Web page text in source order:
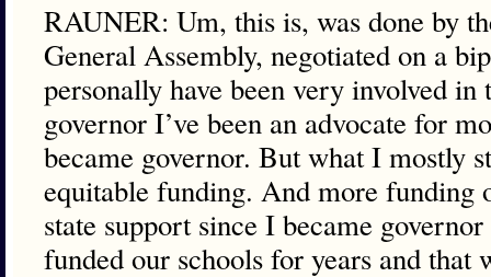
RAUNER: Um, this is, was done by
General Assembly, negotiated on a
personally have been very involved
governor I’ve been an advocate for
became governor. But what I mostly
equitable funding. And more funding
state support since I became
funded our schools for years and that